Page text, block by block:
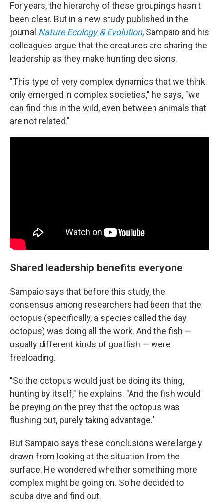
For years, the hierarchy of these groupings hasn't
been clear. But in a new study published in the
journal Nature Ecology & Evolution, Sampaio and his
colleagues argue that the creatures are sharing the
leadership as they make hunting decisions.
"This type of very complex dynamics that we think
only emerged in complex societies," he says, "we
can find this in the wild, even between animals that
are not related."
Shared leadership benefits everyone
Sampaio says that before this study, the
consensus among researchers had been that the
octopus (specifically, a species called the day
octopus) was doing all the work. And the fish —
usually different kinds of goatfish — were
freeloading.
"So the octopus would just be doing its thing,
hunting by itself," he explains. "And the fish would
be preying on the prey that the octopus was
flushing out, purely taking advantage."
But Sampaio says these conclusions were largely
drawn from looking at the situation from the
surface. He wondered whether something more
complex might be going on. So he decided to
scuba dive and find out.